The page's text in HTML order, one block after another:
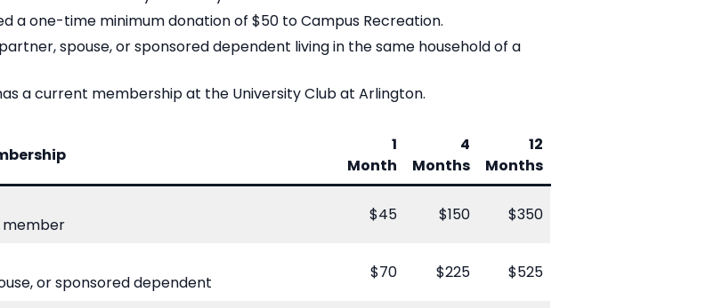
a one-time minimum donation of $50 to Campus Recreation.
spouse, or sponsored dependent living in the same household of a
a current membership at the University Club at Arlington.
1
Month
4
Months
12
Months
member
$45 $150 $350
or sponsored dependent
$70 $225 $525